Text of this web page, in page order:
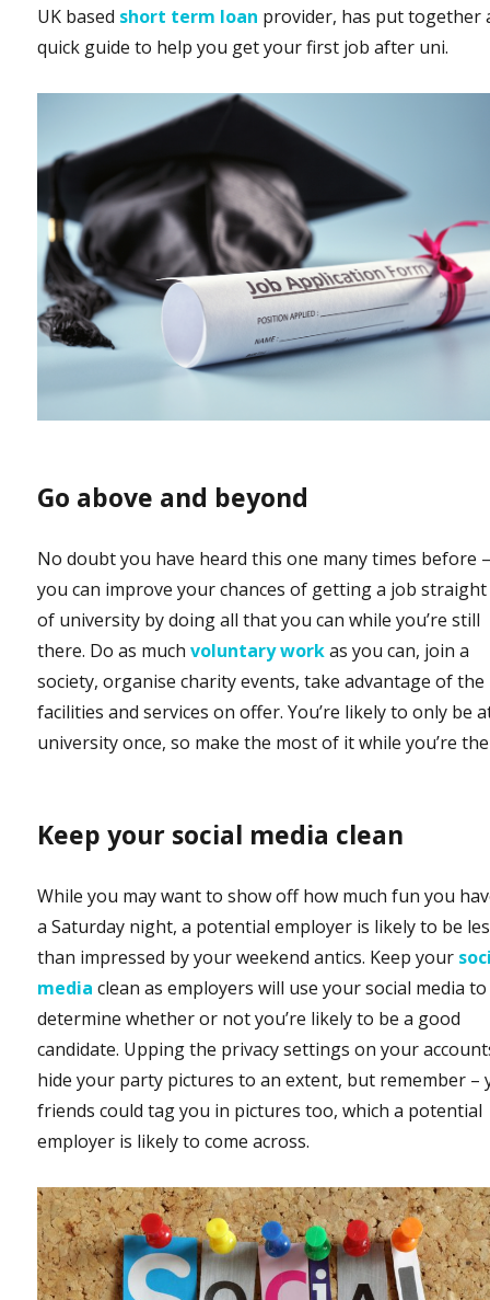
UK based short term loan provider, has put together
quick guide to help you get your first job after uni.
Go above and beyond
No doubt you have heard this one many times before
you can improve your chances of getting a job
of university by doing all that you can while you’re still
there. Do as muchvoluntary workas you can, join a
society, organise charity events, take advantage of the
facilities and services on offer. You’re likely to only be
university once, so make the most of it while you’re
Keep your social media clean
While you may want to show off how much fun you
a Saturday night, a potential employer is likely to be
than impressed by your weekend antics. Keep your
media clean as employers will use your social media to
determine whether or not you’re likely to be a good
candidate. Upping the privacy settings on your
hide your party pictures to an extent, but remember –
friends could tag you in pictures too, which a potential
employer is likely to come across.